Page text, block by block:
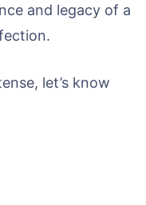
and legacy of a
let’s know